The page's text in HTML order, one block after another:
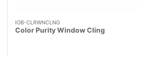
IOB-CLRWNCLNG
Color Purity Window Cling